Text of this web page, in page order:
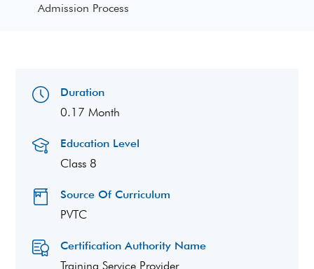
Admission Process
Duration
0.17 Month
Education Level
Class 8
Source Of Curriculum
PVTC
Certification Authority Name
Training Service Provider